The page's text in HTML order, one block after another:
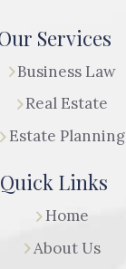
Services
Business Law
Real Estate
Estate Planning
Quick Links
Home
About Us